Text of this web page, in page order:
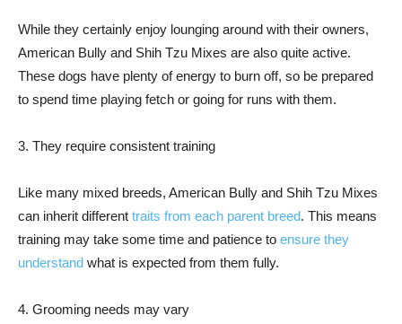
While they certainly enjoy lounging around with their owners,
American Bully and Shih Tzu Mixes are also quite active.
These dogs have plenty of energy to burn off, so be prepared
to spend time playing fetch or going for runs with them.
3. They require consistent training
Like many mixed breeds, American Bully and Shih Tzu Mixes
can inherit different traits from each parent breed. This means
training may take some time and patience to ensure they
understand what is expected from them fully.
4. Grooming needs may vary